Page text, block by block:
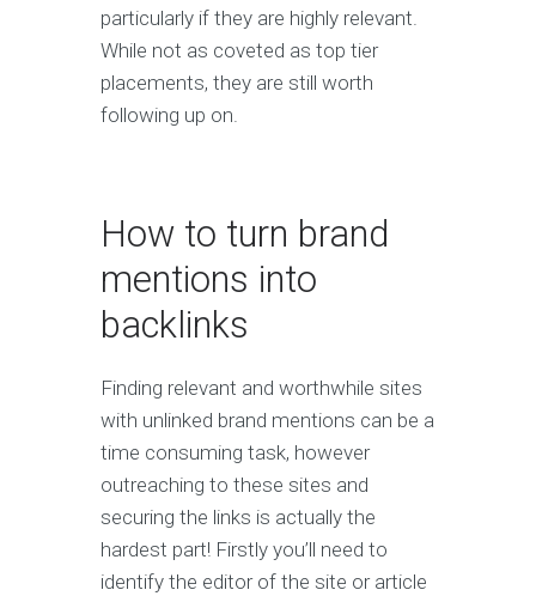
particularly if they are highly relevant.
While not as coveted as top tier
placements, they are still worth
following up on.
How to turn brand
mentions into
backlinks
Finding relevant and worthwhile sites
with unlinked brand mentions can be a
time consuming task, however
outreaching to these sites and
securing the links is actually the
hardest part! Firstly you’ll need to
identify the editor of the site or article